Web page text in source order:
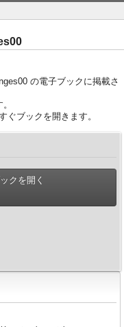
の電子ブックに掲載さ
ぐブックを開きます。
クを開く